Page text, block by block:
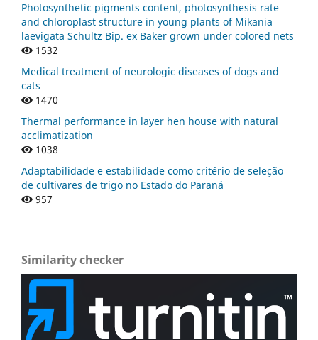
Photosynthetic pigments content, photosynthesis rate
and chloroplast structure in young plants of Mikania
laevigata Schultz Bip. ex Baker grown under colored nets
1532
Medical treatment of neurologic diseases of dogs and
cats
1470
Thermal performance in layer hen house with natural
acclimatization
1038
Adaptabilidade e estabilidade como critério de seleção
de cultivares de trigo no Estado do Paraná
957
Similarity checker